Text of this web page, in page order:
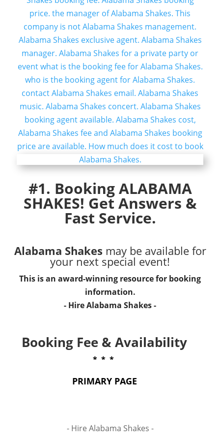
#1. Booking ALABAMA
SHAKES! Get Answers &
Fast Service.
Alabama Shakes may be available for
your next special event!
This is an award-winning resource for booking
information.
- HireAlabama Shakes-
Booking Fee & Availability
* * *
PRIMARY PAGE
- Hire Alabama Shakes -